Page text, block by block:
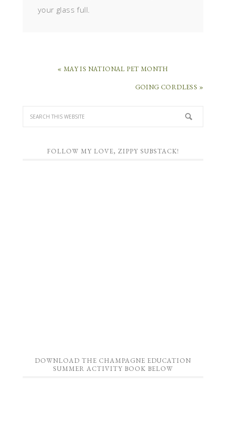
your glass full.
« MAY IS NATIONAL PET MONTH
GOING CORDLESS »
FOLLOW MY LOVE, ZIPPY SUBSTACK!
DOWNLOAD THE CHAMPAGNE EDUCATION
SUMMER ACTIVITY BOOK BELOW